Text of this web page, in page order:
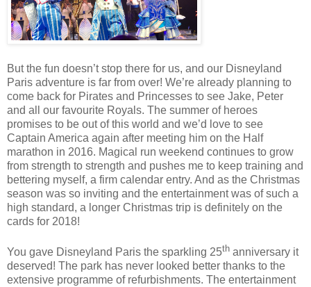
But the fun doesn’t stop there for us, and our Disneyland
Paris adventure is far from over! We’re already planning to
come back for Pirates and Princesses to see Jake, Peter
and all our favourite Royals. The summer of heroes
promises to be out of this world and we’d love to see
Captain America again after meeting him on the Half
marathon in 2016. Magical run weekend continues to grow
from strength to strength and pushes me to keep training and
bettering myself, a firm calendar entry. And as the Christmas
season was so inviting and the entertainment was of such a
high standard, a longer Christmas trip is definitely on the
cards for 2018!
You gave Disneyland Paris the sparkling 25th anniversary it
deserved! The park has never looked better thanks to the
extensive programme of refurbishments. The entertainment